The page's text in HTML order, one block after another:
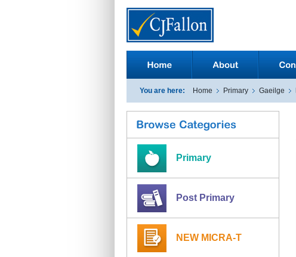
You are here: Home Primary Gaeilge
Primary
Post Primary
NEW MICRA-T